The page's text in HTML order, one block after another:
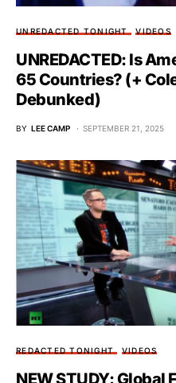
UNREDACTED TONIGHT VIDEOS
UNREDACTED: Is
65 Countries? (+
Debunked)
BY LEE CAMP SEPTEMBER 21, 2025
REDACTED TONIGHT VIDEOS
NEW STUDY: Global